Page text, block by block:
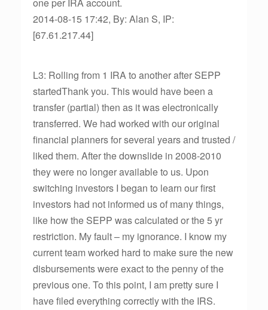
2014-08-15 17:42, By: Alan S, IP:
[67.61.217.44]
L3: Rolling from 1 IRA to another after SEPP
startedThank you. This would have been a
transfer (partial) then as it was electronically
transferred. We had worked with our original
financial planners for several years and trusted /
liked them. After the downslide in 2008-2010
they were no longer available to us. Upon
switching investors I began to learn our first
investors had not informed us of many things,
like how the SEPP was calculated or the 5 yr
restriction. My fault – my ignorance. I know my
current team worked hard to make sure the new
disbursements were exact to the penny of the
previous one. To this point, I am pretty sure I
have filed everything correctly with the IRS.